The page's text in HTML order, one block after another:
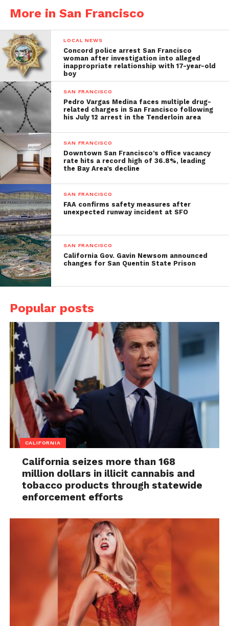
More in San Francisco
LOCAL NEWS
Concord police arrest San Francisco
woman after investigation into alleged
inappropriate relationship with 17-year-old
boy
SAN FRANCISCO
Pedro Vargas Medina faces multiple drug-
related charges in San Francisco following
his July 12 arrest in the Tenderloin area
SAN FRANCISCO
Downtown San Francisco’s office vacancy
rate hits a record high of 36.8%, leading
the Bay Area’s decline
SAN FRANCISCO
FAA confirms safety measures after
unexpected runway incident at SFO
SAN FRANCISCO
California Gov. Gavin Newsom announced
changes for San Quentin State Prison
Popular posts
CALIFORNIA
California seizes more than 168
million dollars in illicit cannabis and
tobacco products through statewide
enforcement efforts